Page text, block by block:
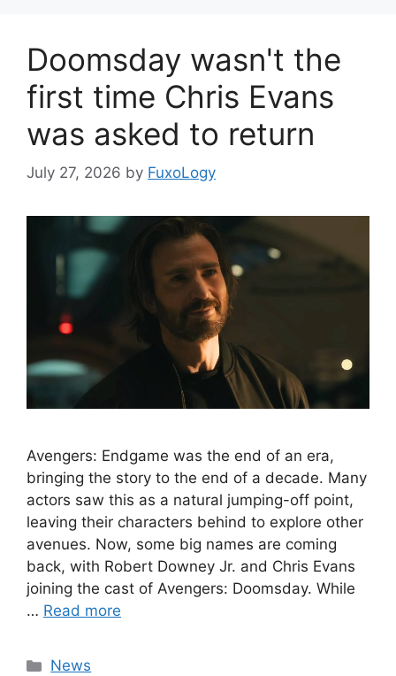
Doomsday wasn't the
first time Chris Evans
was asked to return
July 27, 2026 by FuxoLogy
Avengers: Endgame was the end of an era,
bringing the story to the end of a decade. Many
actors saw this as a natural jumping-off point,
leaving their characters behind to explore other
avenues. Now, some big names are coming
back, with Robert Downey Jr. and Chris Evans
joining the cast of Avengers: Doomsday. While
… Read more
Categories
News